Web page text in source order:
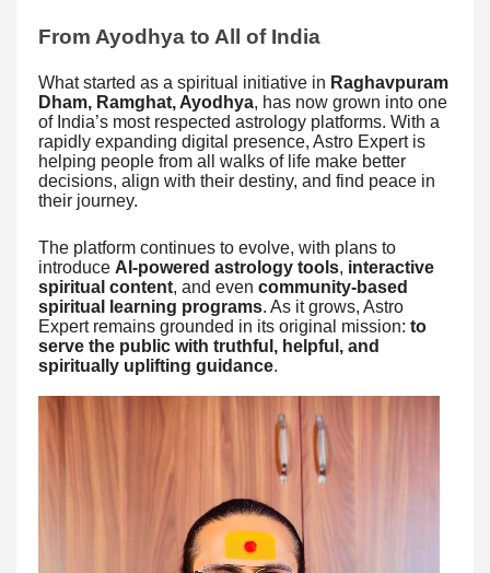
From Ayodhya to All of India
What started as a spiritual initiative in Raghavpuram
Dham, Ramghat, Ayodhya, has now grown into one
of India’s most respected astrology platforms. With a
rapidly expanding digital presence, Astro Expert is
helping people from all walks of life make better
decisions, align with their destiny, and find peace in
their journey.
The platform continues to evolve, with plans to
introduce AI-powered astrology tools, interactive
spiritual content, and even community-based
spiritual learning programs. As it grows, Astro
Expert remains grounded in its original mission: to
serve the public with truthful, helpful, and
spiritually uplifting guidance.